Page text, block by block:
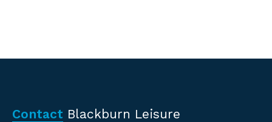
Contact Blackburn Leisure